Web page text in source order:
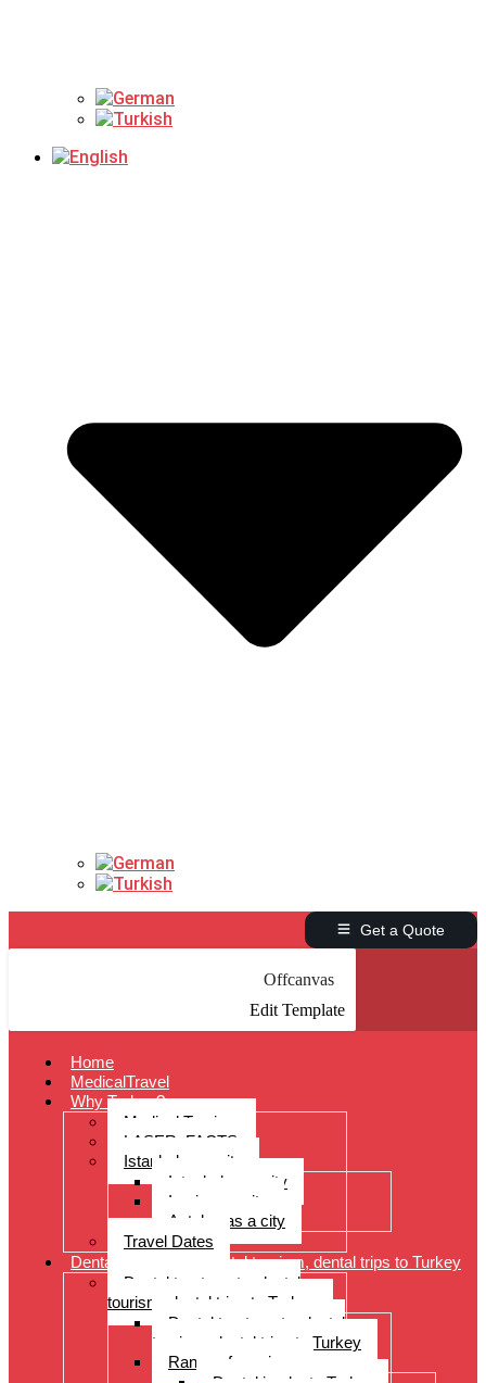
Get a Quote
Offcanvas
Edit Template
Home
MedicalTravel
Why Turkey?
Medical Tourism
LASER: FACTS
Istanbul as a city
Istanbul as a city
Izmir as a city
Antalya as a city
Travel Dates
Dental treatments, dental tourism, dental trips to Turkey
Dental treatments, dental
tourism, dental trips to Turkey
Dental treatments, dental
tourism, dental trips to Turkey
Range of services